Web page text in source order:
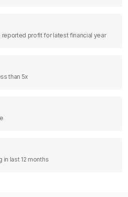
reported profit for latest financial year
than 5x
in last 12 months